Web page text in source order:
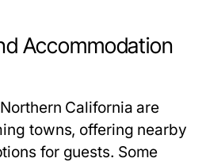
Accommodation
California are
towns, offering nearby
for guests. Some